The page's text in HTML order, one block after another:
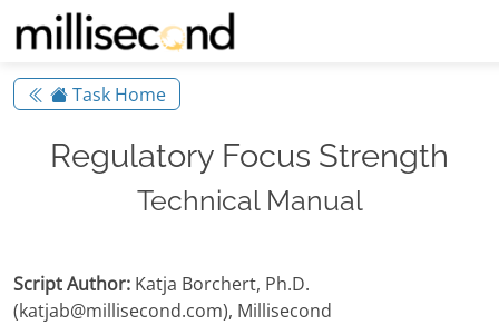
Task Home
Regulatory Focus Strength
Technical Manual
Script Author: Katja Borchert, Ph.D.
(katjab@millisecond.com), Millisecond